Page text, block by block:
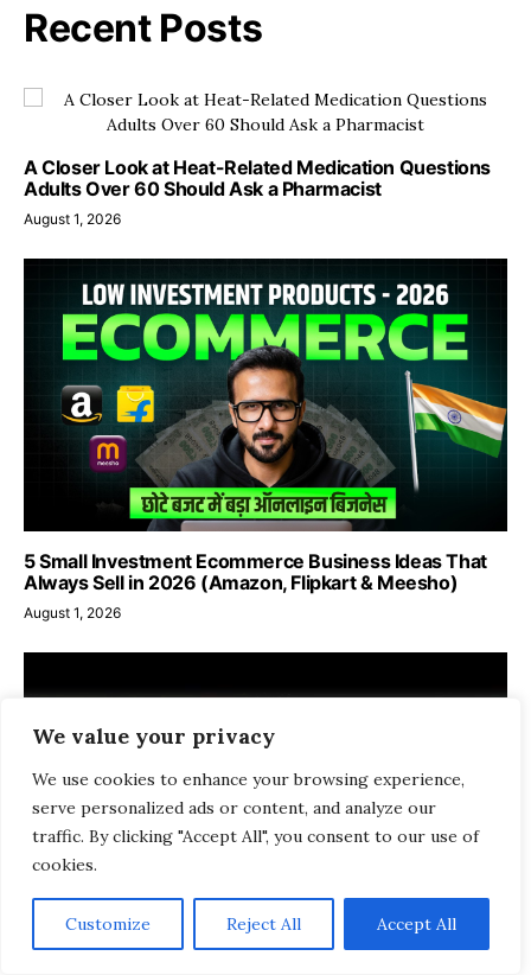
We value your privacy
We use cookies to enhance your browsing experience,
serve personalized ads or content, and analyze our
traffic. By clicking "Accept All", you consent to our use of
cookies.
Customize Reject All Accept All
Recent Posts
A Closer Look at Heat-Related Medication Questions
Adults Over 60 Should Ask a Pharmacist
August 1, 2026
5 Small Investment Ecommerce Business Ideas That
Always Sell in 2026 (Amazon, Flipkart & Meesho)
August 1, 2026